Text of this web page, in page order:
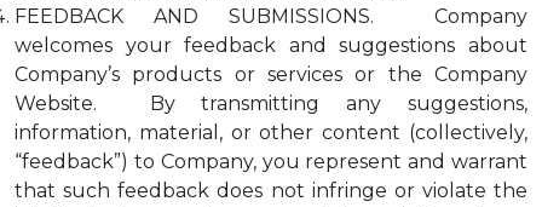
FEEDBACK AND SUBMISSIONS. Company
welcomes your feedback and suggestions about
Company’s products or services or the Company
Website. By transmitting any suggestions,
information, material, or other content (collectively,
“feedback”) to Company, you represent and warrant
that such feedback does not infringe or violate the